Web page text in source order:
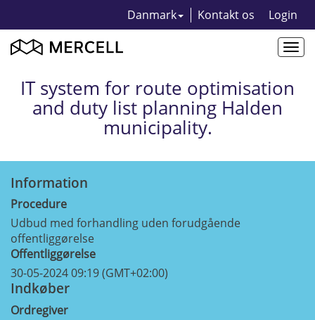
Danmark Kontakt os Login
IT system for route optimisation
and duty list planning Halden
municipality.
Information
Procedure
Udbud med forhandling uden forudgående
offentliggørelse
Offentliggørelse
30-05-2024 09:19 (GMT+02:00)
Indkøber
Ordregiver